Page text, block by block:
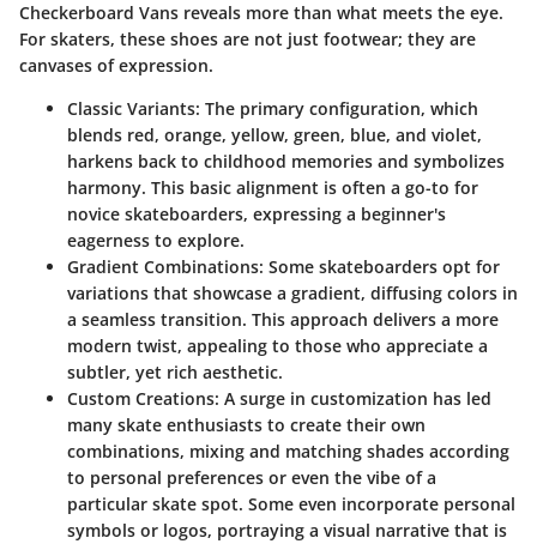
Checkerboard Vans reveals more than what meets the eye.
For skaters, these shoes are not just footwear; they are
canvases of expression.
Classic Variants: The primary configuration, which
blends red, orange, yellow, green, blue, and violet,
harkens back to childhood memories and symbolizes
harmony. This basic alignment is often a go-to for
novice skateboarders, expressing a beginner's
eagerness to explore.
Gradient Combinations: Some skateboarders opt for
variations that showcase a gradient, diffusing colors in
a seamless transition. This approach delivers a more
modern twist, appealing to those who appreciate a
subtler, yet rich aesthetic.
Custom Creations: A surge in customization has led
many skate enthusiasts to create their own
combinations, mixing and matching shades according
to personal preferences or even the vibe of a
particular skate spot. Some even incorporate personal
symbols or logos, portraying a visual narrative that is